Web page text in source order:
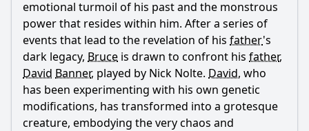
emotional turmoil of his past and the monstrous
power that resides within him. After a series of
events that lead to the revelation of his father's
dark legacy, Bruce is drawn to confront his father,
David Banner, played by Nick Nolte. David, who
has been experimenting with his own genetic
modifications, has transformed into a grotesque
creature, embodying the very chaos and